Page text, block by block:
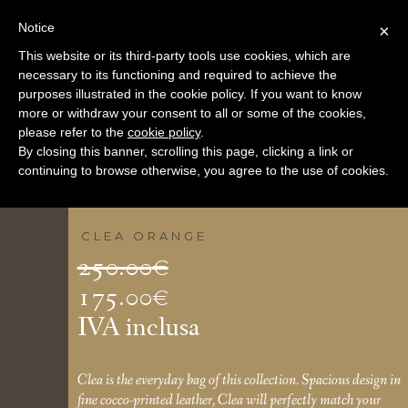
CLEA ORANGE
250.00€Il
prezzo
originale
250.00€.
175.00€
Il
attuale
IVA inclusa
Clea is the everyday bag of this collection. Spacious design in
fine cocco-printed leather, Clea will perfectly match your
×
Notice
This website or its third-party tools use cookies, which are
necessary to its functioning and required to achieve the
purposes illustrated in the cookie policy. If you want to know
more or withdraw your consent to all or some of the cookies,
please refer to the cookie policy.
By closing this banner, scrolling this page, clicking a link or
continuing to browse otherwise, you agree to the use of cookies.